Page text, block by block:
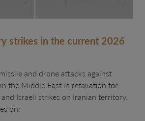
strikes in the current 2026
and drone attacks against
the Middle East in retaliation for
Israeli strikes on Iranian territory.
on: